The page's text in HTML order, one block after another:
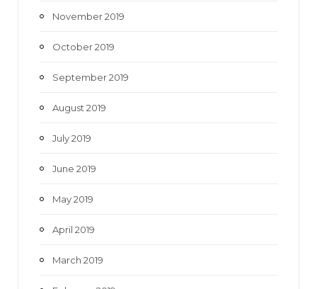
November 2019
October 2019
September 2019
August 2019
July 2019
June 2019
May 2019
April 2019
March 2019